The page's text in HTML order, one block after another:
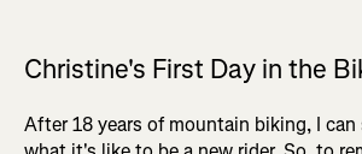
Christine's First Day in the
After 18 years of mountain biking, I